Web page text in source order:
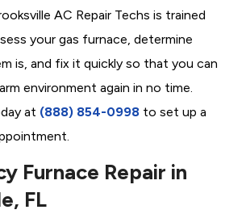
AC Repair Techs is trained
your gas furnace, determine
is, and fix it quickly so that you can
environment again in no time.
at (888) 854-0998 to set up a
Furnace Repair in
FL